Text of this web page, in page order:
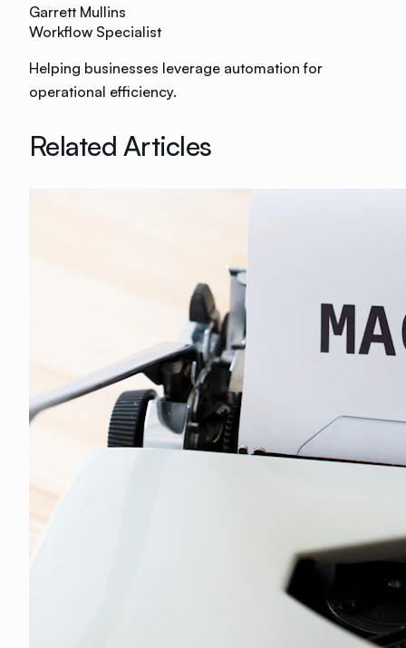
Garrett Mullins
Workflow Specialist
Helping businesses leverage automation for
operational efficiency.
Related Articles